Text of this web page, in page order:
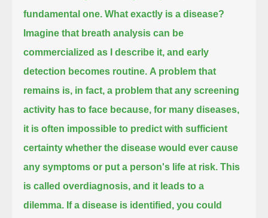
fundamental one. What exactly is a disease?
Imagine that breath analysis can be
commercialized as I describe it, and early
detection becomes routine. A problem that
remains is, in fact, a problem that any screening
activity has to face because, for many diseases,
it is often impossible to predict with sufficient
certainty whether the disease would ever cause
any symptoms or put a person's life at risk. This
is called overdiagnosis, and it leads to a
dilemma. If a disease is identified, you could